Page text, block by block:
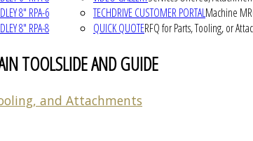
8" RPA-6
8" RPA-8
TECHDRIVE CUSTOMER PORTALMachine
QUICK QUOTERFQ for Parts, Tooling, or
TOOLSLIDE AND GUIDE
and Attachments